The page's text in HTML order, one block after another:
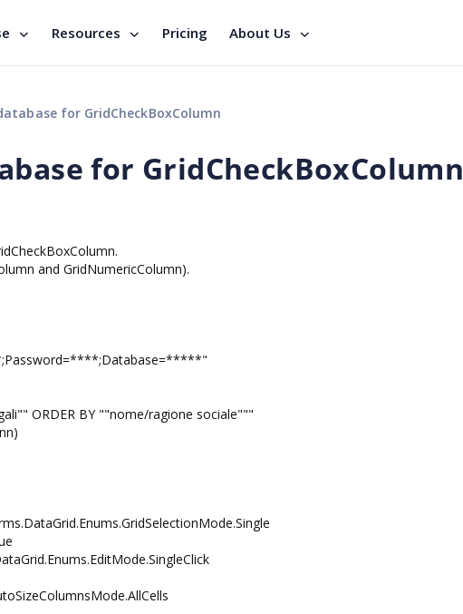
Resources Pricing About Us
for GridCheckBoxColumn
for GridCheckBoxColumn
and GridNumericColumn).
ORDER BY ""nome/ragione sociale"""